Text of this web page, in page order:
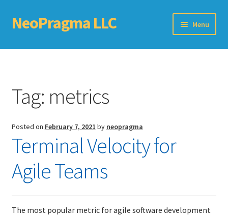
Skip
to
Skip
to
NeoPragma LLC Menu
Home
Blog
Books
Choosing An Agile Scaling Framework
Software Development Metrics
TDD Self-Check
Tag: metrics
Posted on February 7, 2021 by neopragma
Terminal Velocity for
Agile Teams
The most popular metric for agile software development